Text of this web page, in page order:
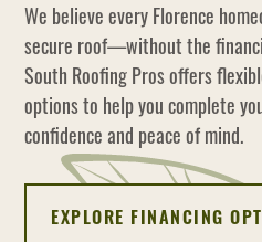
We believe every Florence
secure roof—without the
South Roofing Pros offers
options to help you complete
confidence and peace of mind.
EXPLORE FINANCING